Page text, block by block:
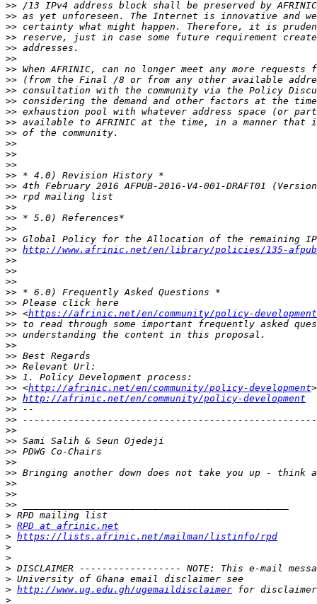
>>
>>
>>
>>
>>
>>
>>
>>
>>
>>
>>
>>
>>
>>
>>
>>
>>
>>
>>
>>
>>
>>
>>
>> http://www.afrinic.net/en/library/policies/135-afpub-
>>
>>
>>
>>
>>
>> <https://afrinic.net/en/community/policy-
>>
>>
>>
>>
>>
>>
>> <http://afrinic.net/en/community/policy-development
>> http://afrinic.net/en/community/policy-development
>>
>>
>>
>>
>>
>>
>>
>>
>>
>>
>
> RPD at afrinic.net
> https://lists.afrinic.net/mailman/listinfo/rpd
>
>
>
>
> http://www.ug.edu.gh/ugemaildisclaimer
>